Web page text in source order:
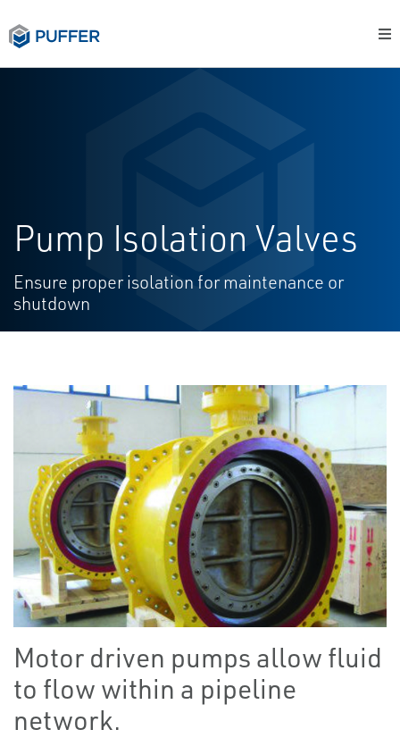
Pump Isolation Valves
Ensure proper isolation for maintenance or
shutdown
Motor driven pumps allow fluid
to flow within a pipeline
network.